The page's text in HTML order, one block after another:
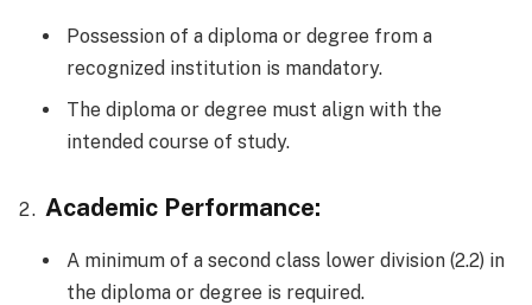
Possession of a diploma or degree from a
recognized institution is mandatory.
The diploma or degree must align with the
intended course of study.
Academic Performance:
A minimum of a second class lower division (2.2) in
the diploma or degree is required.